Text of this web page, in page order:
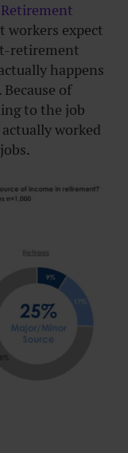
workers expect
retirement
happens
of
to the job
worked